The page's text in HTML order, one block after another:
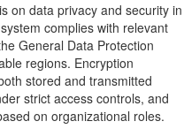
on data privacy and security in
complies with relevant
General Data Protection
regions. Encryption
stored and transmitted
strict access controls, and
on organizational roles.